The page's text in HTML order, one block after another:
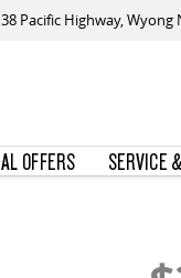
Pacific Highway, Wyong
OFFERS SERVICE